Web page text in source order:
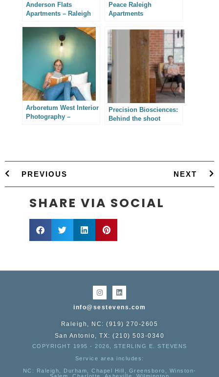
Anderson Flats
Apartments – Raleigh
Photography
Peace Raleigh
Apartments
Arboretum West Interior
Photography –
Precision Biosciences:
Behind the shoot
PREVIOUS NEXT
SHARE VIA SOCIAL
info@sestevens.com
Raleigh, NC: (919) 270-2605
San Antonio, TX: (210) 503-0340
COPYRIGHT 1995 - 2026, STERLING E. STEVENS
Service area includes:
NC : Raleigh, Durham, Chapel Hill, Greensboro, Winston-